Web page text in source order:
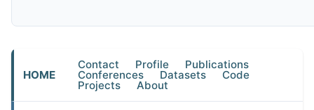
HOME
Contact Profile Publications
Conferences Datasets Code
Projects About